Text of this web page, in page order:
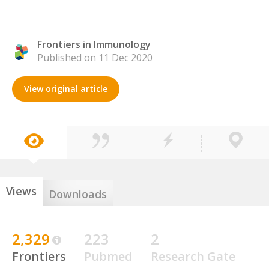
Frontiers in Immunology
Published on 11 Dec 2020
View original article
Views Downloads
2,329
Frontiers
223
Pubmed
2
Research Gate